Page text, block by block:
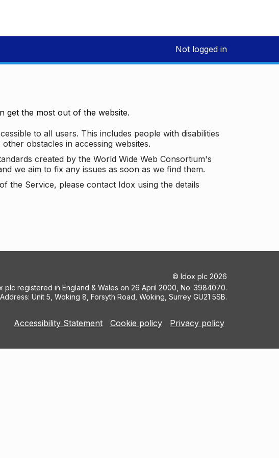
Not logged in
get the most out of the website.
to all users. This includes people with disabilities
obstacles in accessing websites.
created by the World Wide Web Consortium's
we aim to fix any issues as soon as we find them.
the Service, please contact Idox using the details
© Idox plc 2026
plc registered in England & Wales on 26 April 2000, No: 3984070.
Unit 5, Woking 8, Forsyth Road, Woking, Surrey GU21 5SB.
Accessibility Statement Cookie policy Privacy policy